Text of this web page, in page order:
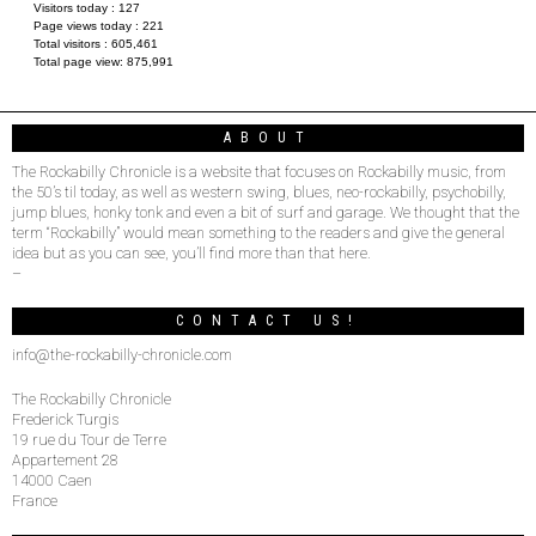
Visitors today : 127
Page views today : 221
Total visitors : 605,461
Total page view: 875,991
ABOUT
The Rockabilly Chronicle is a website that focuses on Rockabilly music, from
the 50’s til today, as well as western swing, blues, neo-rockabilly, psychobilly,
jump blues, honky tonk and even a bit of surf and garage. We thought that the
term “Rockabilly” would mean something to the readers and give the general
idea but as you can see, you’ll find more than that here.
–
CONTACT US!
info@the-rockabilly-chronicle.com
The Rockabilly Chronicle
Frederick Turgis
19 rue du Tour de Terre
Appartement 28
14000 Caen
France